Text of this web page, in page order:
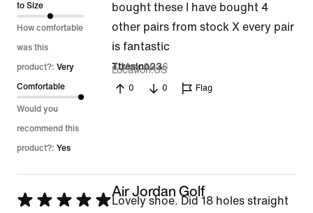
of
5
to Size
How comfortable
was this
product?: Very
Comfortable
Would you
recommend this
product?: Yes
bought these I have bought 4
other pairs from stock X every pair
is fantastic
Ttresino23
4 May 2026
Location US
0 0 Flag
Rated
Air Jordan Golf
Lovely shoe. Did 18 holes straight